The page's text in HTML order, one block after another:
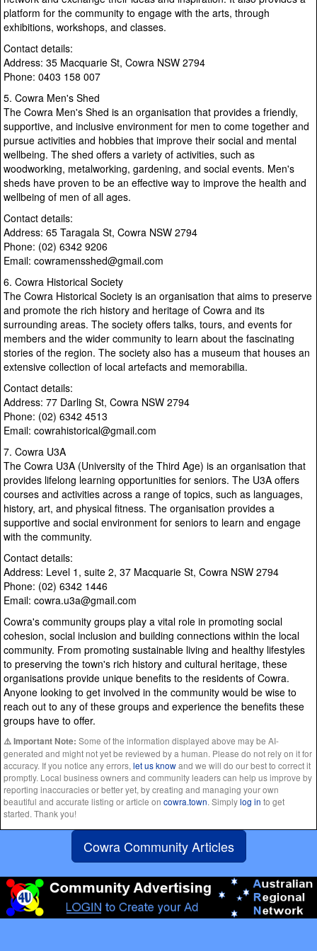
platform for the community to engage with the arts, through
exhibitions, workshops, and classes.
Contact details:
Address: 35 Macquarie St, Cowra NSW 2794
Phone: 0403 158 007
5. Cowra Men's Shed
The Cowra Men's Shed is an organisation that provides a friendly,
supportive, and inclusive environment for men to come together and
pursue activities and hobbies that improve their social and mental
wellbeing. The shed offers a variety of activities, such as
woodworking, metalworking, gardening, and social events. Men's
sheds have proven to be an effective way to improve the health and
wellbeing of men of all ages.
Contact details:
Address: 65 Taragala St, Cowra NSW 2794
Phone: (02) 6342 9206
Email: cowramensshed@gmail.com
6. Cowra Historical Society
The Cowra Historical Society is an organisation that aims to preserve
and promote the rich history and heritage of Cowra and its
surrounding areas. The society offers talks, tours, and events for
members and the wider community to learn about the fascinating
stories of the region. The society also has a museum that houses an
extensive collection of local artefacts and memorabilia.
Contact details:
Address: 77 Darling St, Cowra NSW 2794
Phone: (02) 6342 4513
Email: cowrahistorical@gmail.com
7. Cowra U3A
The Cowra U3A (University of the Third Age) is an organisation that
provides lifelong learning opportunities for seniors. The U3A offers
courses and activities across a range of topics, such as languages,
history, art, and physical fitness. The organisation provides a
supportive and social environment for seniors to learn and engage
with the community.
Contact details:
Address: Level 1, suite 2, 37 Macquarie St, Cowra NSW 2794
Phone: (02) 6342 1446
Email: cowra.u3a@gmail.com
Cowra's community groups play a vital role in promoting social
cohesion, social inclusion and building connections within the local
community. From promoting sustainable living and healthy lifestyles
to preserving the town's rich history and cultural heritage, these
organisations provide unique benefits to the residents of Cowra.
Anyone looking to get involved in the community would be wise to
reach out to any of these groups and experience the benefits these
groups have to offer.
⚠️ Important Note: Some of the information displayed above may be AI-
generated and might not yet be reviewed by a human. Please do not rely on it for
accuracy. If you notice any errors, let us knowand we will do our best to correct it
promptly. Local business owners and community leaders can help us improve by
reporting inaccuracies or better yet, by creating and managing your own
beautiful and accurate listing or article on cowra.town. Simplylog in to get
started. Thank you!
Cowra Community Articles